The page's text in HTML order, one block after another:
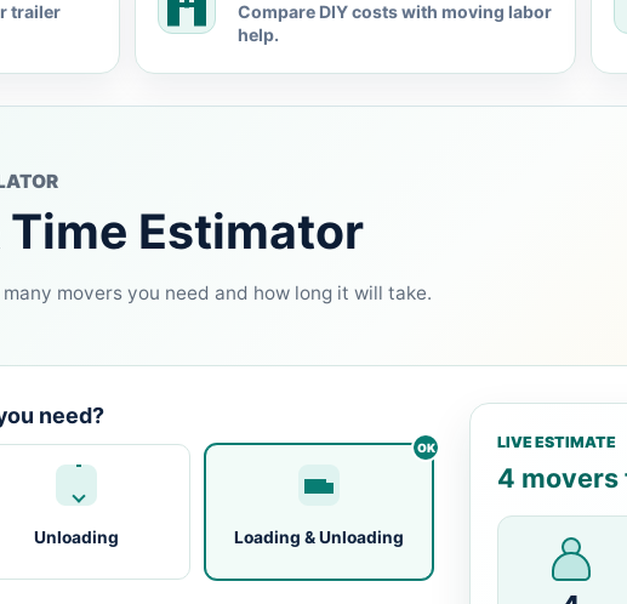
trailer
Compare DIY costs with moving labor
help.
Time Estimator
movers you need and how long it will take.
need?
Unloading Loading & Unloading
LIVE ESTIMATE
4 movers